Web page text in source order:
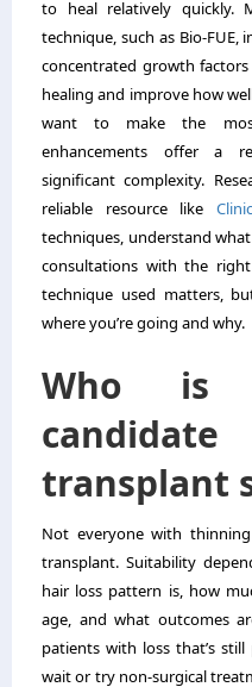
to heal relatively quickly.
technique, such as Bio-
concentrated growth
healing and improve how
want to make the
enhancements offer a
significant complexity.
reliable resource like
techniques, understand
consultations with the
technique used matters,
where you’re going and why.
Who is
transplant
Not everyone with
transplant. Suitability
hair loss pattern is, how
age, and what outcomes
patients with loss that’s
wait or try non-surgical